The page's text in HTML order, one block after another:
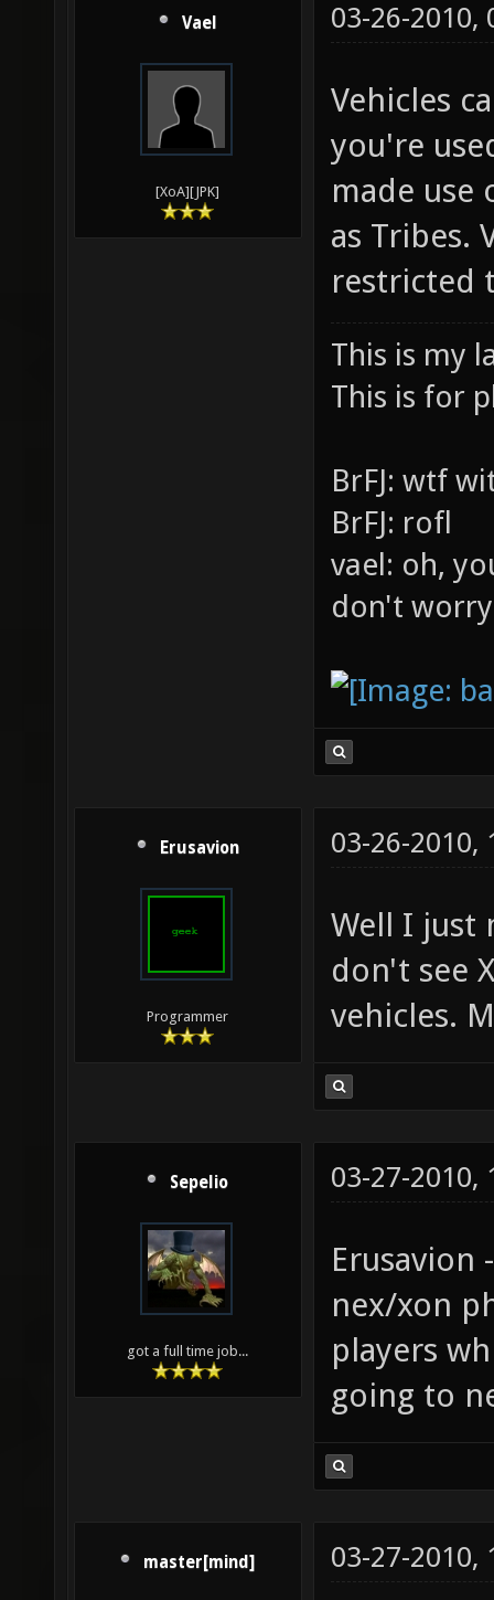
Vael
[XoA][JPK]
03-26-2010,
Vehicles
you're
made use
as Tribes.
restricted
This is my
This is for
BrFJ: wtf
BrFJ: rofl
vael: oh,
don't worry
Erusavion
Programmer
03-26-2010,
Well I just
don't see
vehicles.
Sepelio
got a full time job...
03-27-2010,
nex/xon
players
going to
master[mind] 03-27-2010,